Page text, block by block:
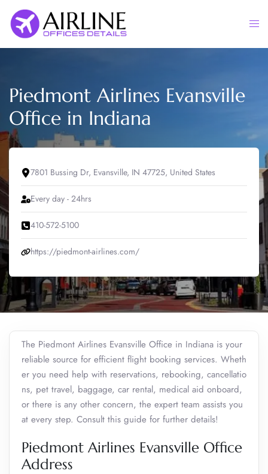
content
Piedmont Airlines Evansville
Office in Indiana
7801 Bussing Dr, Evansville, IN 47725, United States
Every day - 24hrs
410-572-5100
https://piedmont-airlines.com/
The Piedmont Airlines Evansville Office in Indiana is your
reliable source for efficient flight booking services. Wheth
er you need help with reservations, rebooking, cancellatio
ns, pet travel, baggage, car rental, medical aid onboard,
or there is any other concern, the expert team assists you
at every step. Consult this guide for further details!
Piedmont Airlines Evansville Office
Address